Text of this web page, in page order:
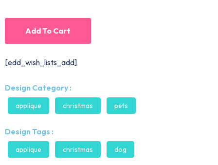
Add To Cart
[edd_wish_lists_add]
Design Category :
applique christmas pets
Design Tags :
applique christmas dog